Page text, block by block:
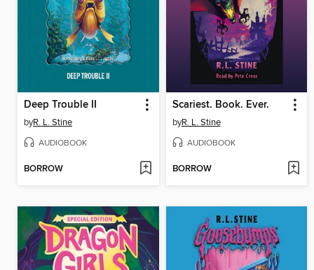
Deep Trouble II
byR. L. Stine
AUDIOBOOK
BORROW
Scariest. Book. Ever.
byR. L. Stine
AUDIOBOOK
BORROW